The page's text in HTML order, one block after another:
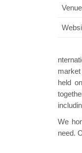
held
We
need.